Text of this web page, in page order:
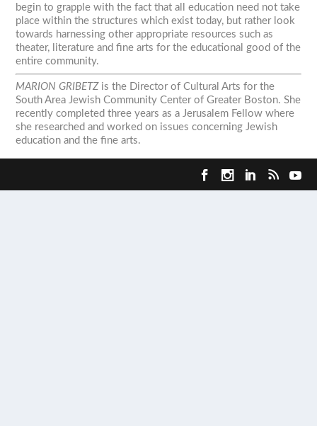
begin to grapple with the fact that all education need not take
place within the structures which exist today, but rather look
towards harnessing other appropriate resources such as
theater, literature and fine arts for the educational good of the
entire community.
MARION GRIBETZ is the Director of Cultural Arts for the
South Area Jewish Community Center of Greater Boston. She
recently completed three years as a Jerusalem Fellow where
she researched and worked on issues concerning Jewish
education and the fine arts.